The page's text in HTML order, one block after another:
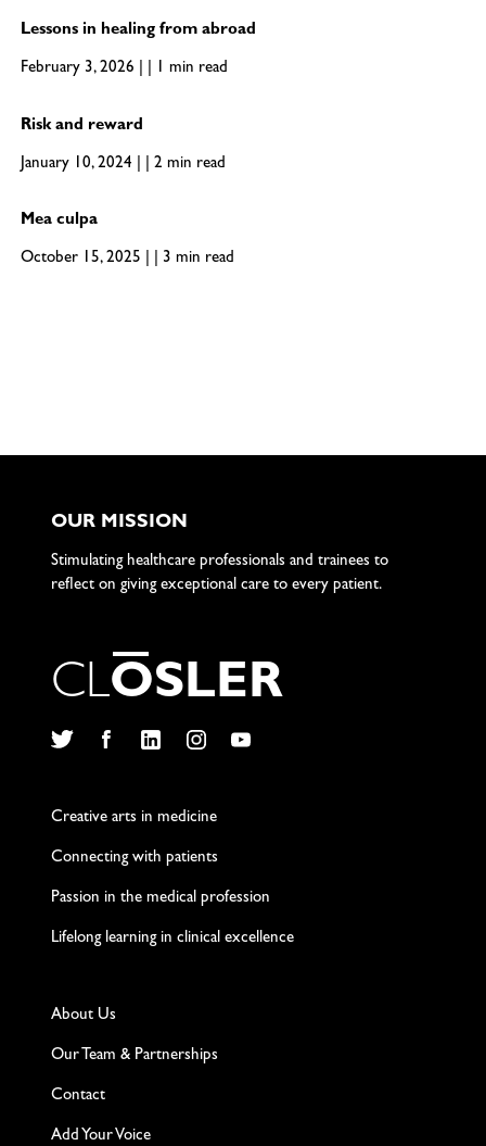
Lessons in healing from abroad
February 3, 2026 | | 1 min read
Risk and reward
January 10, 2024 | | 2 min read
Mea culpa
October 15, 2025 | | 3 min read
OUR MISSION
Stimulating healthcare professionals and trainees to
reflect on giving exceptional care to every patient.
CLOSLER
Creative arts in medicine
Connecting with patients
Passion in the medical profession
Lifelong learning in clinical excellence
About Us
Our Team & Partnerships
Contact
Add Your Voice